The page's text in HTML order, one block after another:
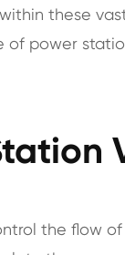
these
of power
the flow of